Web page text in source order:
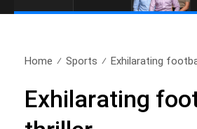
Home Sports Exhilarating
Exhilarating